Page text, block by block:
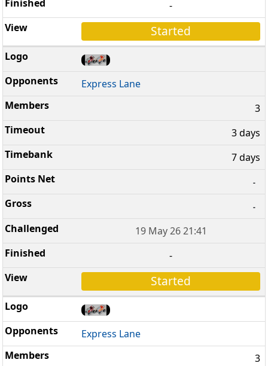
-
Started
Express Lane
3
3 days
7 days
-
-
19 May 26 21:41
-
Started
Express Lane
3